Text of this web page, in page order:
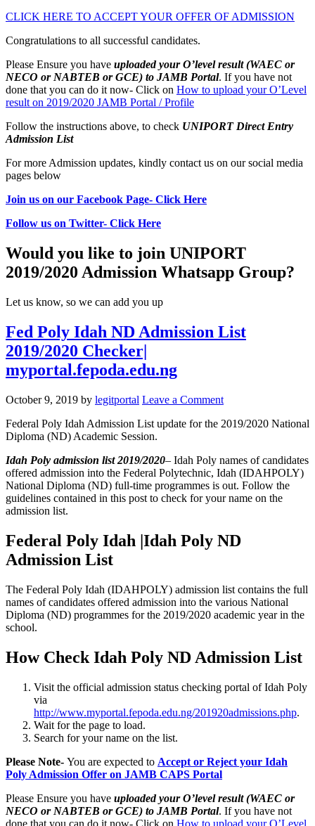
CLICK HERE TO ACCEPT YOUR OFFER OF ADMISSION
Congratulations to all successful candidates.
Please Ensure you have uploaded your O’level result (WAEC or
NECO or NABTEB or GCE) to JAMB Portal. If you have not
done that you can do it now- Click on How to upload your O’Level
result on 2019/2020 JAMB Portal / Profile
Follow the instructions above, to check UNIPORT Direct Entry
Admission List
For more Admission updates, kindly contact us on our social media
pages below
Join us on our Facebook Page- Click Here
Follow us on Twitter- Click Here
Would you like to join UNIPORT
2019/2020 Admission Whatsapp Group?
Let us know, so we can add you up
Fed Poly Idah ND Admission List
2019/2020 Checker|
myportal.fepoda.edu.ng
October 9, 2019 by legitportal Leave a Comment
Federal Poly Idah Admission List update for the 2019/2020 National
Diploma (ND) Academic Session.
Idah Poly admission list 2019/2020– Idah Poly names of candidates
offered admission into the Federal Polytechnic, Idah (IDAHPOLY)
National Diploma (ND) full-time programmes is out. Follow the
guidelines contained in this post to check for your name on the
admission list.
Federal Poly Idah |Idah Poly ND
Admission List
The Federal Poly Idah (IDAHPOLY) admission list contains the full
names of candidates offered admission into the various National
Diploma (ND) programmes for the 2019/2020 academic year in the
school.
How Check Idah Poly ND Admission List
Visit the official admission status checking portal of Idah Poly
via
http://www.myportal.fepoda.edu.ng/201920admissions.php.
Wait for the page to load.
Search for your name on the list.
Please Note- You are expected to Accept or Reject your Idah
Poly Admission Offer on JAMB CAPS Portal
Please Ensure you have uploaded your O’level result (WAEC or
NECO or NABTEB or GCE) to JAMB Portal. If you have not
done that you can do it now- Click on How to upload your O’Level